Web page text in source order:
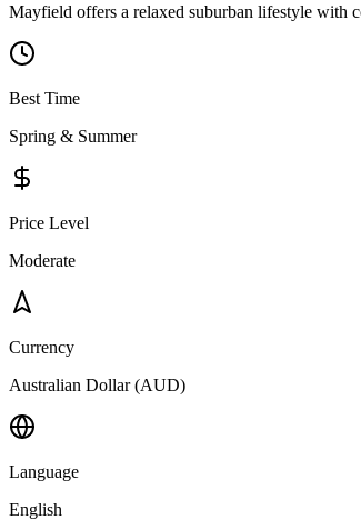
Mayfield offers a relaxed suburban lifestyle with
Best Time
Spring & Summer
Price Level
Moderate
Currency
Australian Dollar (AUD)
Language
English